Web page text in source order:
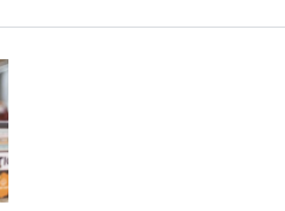
life skills to conquer. It's
to avoid unnecessary
habits as a college